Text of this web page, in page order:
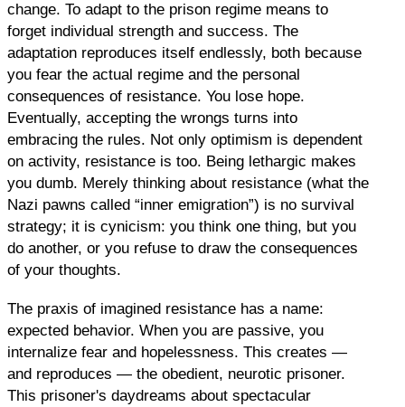
change. To adapt to the prison regime means to
forget individual strength and success. The
adaptation reproduces itself endlessly, both because
you fear the actual regime and the personal
consequences of resistance. You lose hope.
Eventually, accepting the wrongs turns into
embracing the rules. Not only optimism is dependent
on activity, resistance is too. Being lethargic makes
you dumb. Merely thinking about resistance (what the
Nazi pawns called “inner emigration”) is no survival
strategy; it is cynicism: you think one thing, but you
do another, or you refuse to draw the consequences
of your thoughts.
The praxis of imagined resistance has a name:
expected behavior. When you are passive, you
internalize fear and hopelessness. This creates —
and reproduces — the obedient, neurotic prisoner.
This prisoner's daydreams about spectacular